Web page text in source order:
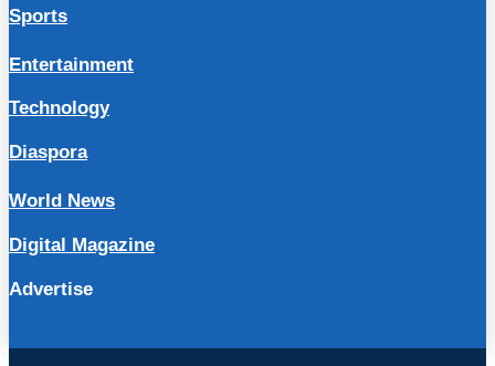
Sports
Entertainment
Technology
Diaspora
World News
Digital Magazine
Advertise